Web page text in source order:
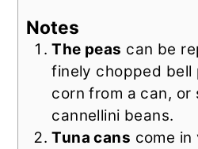
Notes
The peas can be
finely chopped bell
corn from a can, or
cannellini beans.
Tuna cans come